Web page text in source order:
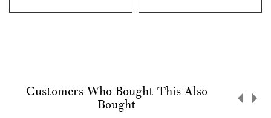
Customers Who Bought This Also
Bought